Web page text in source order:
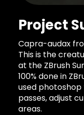
Project
Capra-audax
This is the
at the ZBrush
100% done in
used
passes, adjust
areas.